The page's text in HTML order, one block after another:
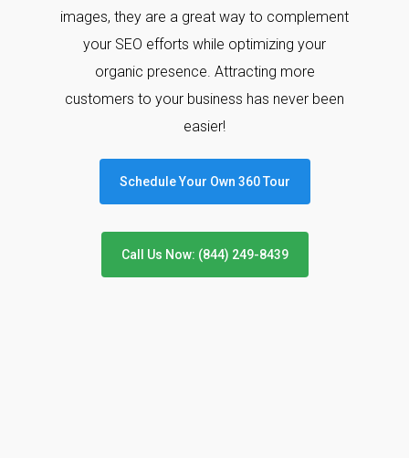
images, they are a great way to complement
your SEO efforts while optimizing your
organic presence. Attracting more
customers to your business has never been
easier!
Schedule Your Own 360 Tour
Call Us Now: (844) 249-8439